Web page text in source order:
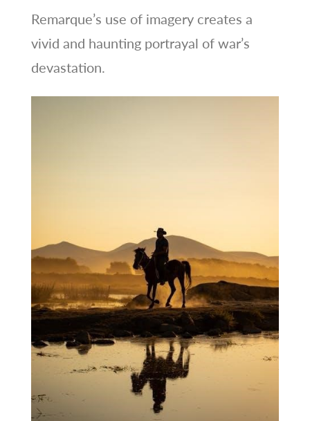
Remarque’s use of imagery creates a
vivid and haunting portrayal of war’s
devastation.